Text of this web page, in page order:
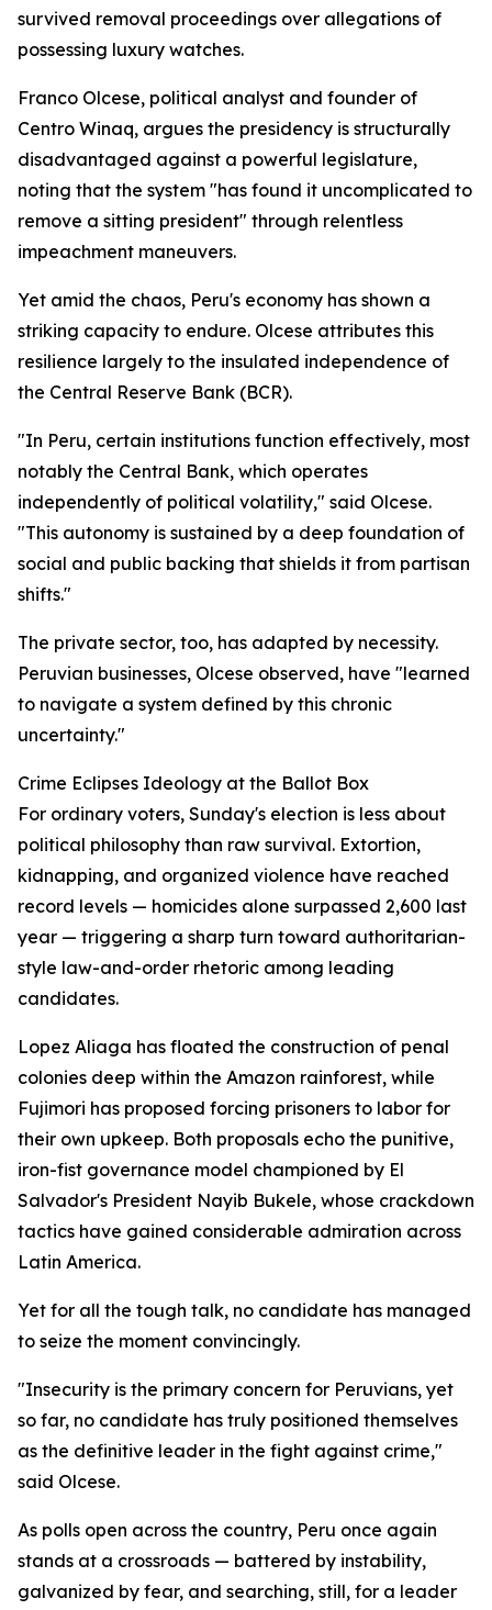
survived removal proceedings over allegations of
possessing luxury watches.
Franco Olcese, political analyst and founder of
Centro Winaq, argues the presidency is structurally
disadvantaged against a powerful legislature,
noting that the system "has found it uncomplicated to
remove a sitting president" through relentless
impeachment maneuvers.
Yet amid the chaos, Peru's economy has shown a
striking capacity to endure. Olcese attributes this
resilience largely to the insulated independence of
the Central Reserve Bank (BCR).
"In Peru, certain institutions function effectively, most
notably the Central Bank, which operates
independently of political volatility," said Olcese.
"This autonomy is sustained by a deep foundation of
social and public backing that shields it from partisan
shifts."
The private sector, too, has adapted by necessity.
Peruvian businesses, Olcese observed, have "learned
to navigate a system defined by this chronic
uncertainty."
Crime Eclipses Ideology at the Ballot Box
For ordinary voters, Sunday's election is less about
political philosophy than raw survival. Extortion,
kidnapping, and organized violence have reached
record levels — homicides alone surpassed 2,600 last
year — triggering a sharp turn toward authoritarian-
style law-and-order rhetoric among leading
candidates.
Lopez Aliaga has floated the construction of penal
colonies deep within the Amazon rainforest, while
Fujimori has proposed forcing prisoners to labor for
their own upkeep. Both proposals echo the punitive,
iron-fist governance model championed by El
Salvador's President Nayib Bukele, whose crackdown
tactics have gained considerable admiration across
Latin America.
Yet for all the tough talk, no candidate has managed
to seize the moment convincingly.
"Insecurity is the primary concern for Peruvians, yet
so far, no candidate has truly positioned themselves
as the definitive leader in the fight against crime,"
said Olcese.
As polls open across the country, Peru once again
stands at a crossroads — battered by instability,
galvanized by fear, and searching, still, for a leader